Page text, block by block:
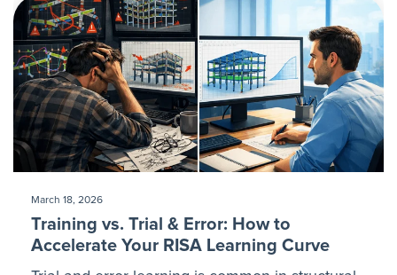
March 18, 2026
Training vs. Trial & Error: How to
Accelerate Your RISA Learning Curve